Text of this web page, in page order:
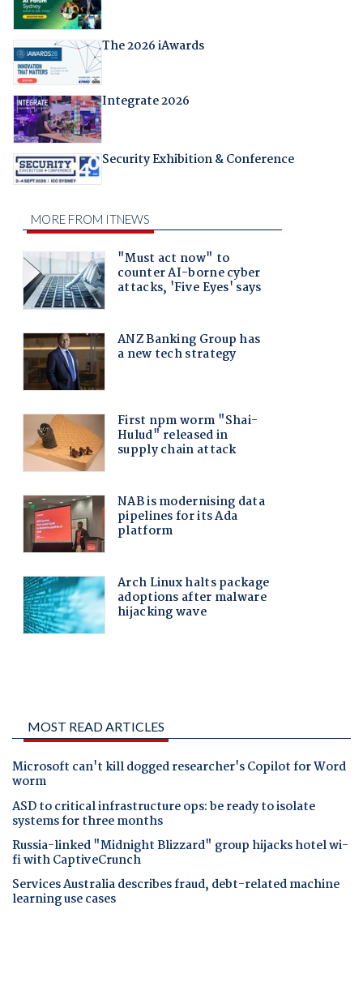
The 2026 iAwards
Integrate 2026
Security Exhibition & Conference
MOST READ ARTICLES
Microsoft can't kill dogged researcher's Copilot for Word
worm
ASD to critical infrastructure ops: be ready to isolate
systems for three months
Russia-linked "Midnight Blizzard" group hijacks hotel wi-
fi with CaptiveCrunch
Services Australia describes fraud, debt-related machine
learning use cases